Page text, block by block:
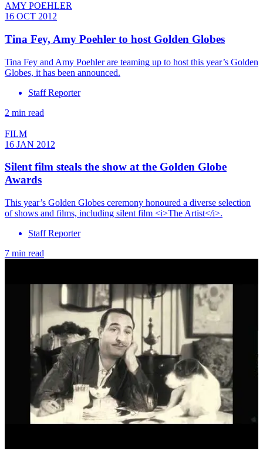
AMY POEHLER
16 OCT 2012
Tina Fey, Amy Poehler to host Golden Globes
Tina Fey and Amy Poehler are teaming up to host this year’s Golden
Globes, it has been announced.
Staff Reporter
2 min read
FILM
16 JAN 2012
Silent film steals the show at the Golden Globe
Awards
This year’s Golden Globes ceremony honoured a diverse selection
of shows and films, including silent film <i>The Artist</i>.
Staff Reporter
7 min read